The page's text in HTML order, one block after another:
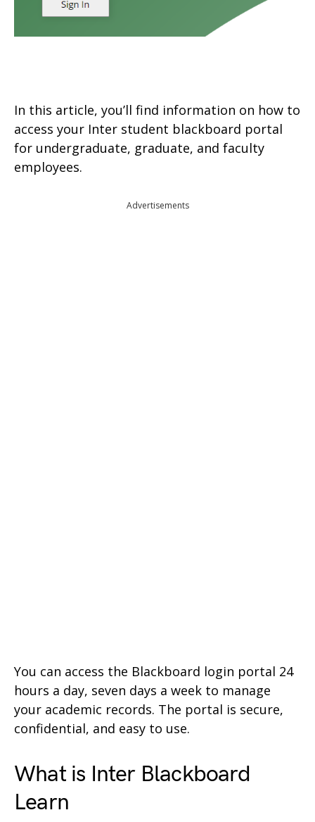
In this article, you’ll find information on how to
access your Inter student blackboard portal
for undergraduate, graduate, and faculty
employees.
Advertisements
You can access the Blackboard login portal 24
hours a day, seven days a week to manage
your academic records. The portal is secure,
confidential, and easy to use.
What is Inter Blackboard
Learn